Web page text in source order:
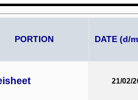
PORTION DATE (d/
21/02/